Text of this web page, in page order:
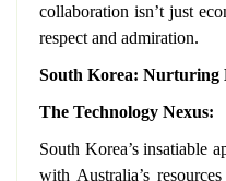
collaboration isn’t just
respect and admiration.
South Korea: Nurturing
The Technology Nexus:
South Korea’s insatiable
with Australia’s